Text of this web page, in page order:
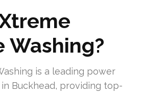
Washing?
is a leading power
Buckhead, providing top-